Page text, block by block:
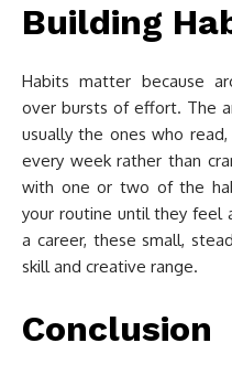
Building
Habits matter because
over bursts of effort. The
usually the ones who
every week rather than
with one or two of the
your routine until they feel
a career, these small,
skill and creative range.
Conclusion